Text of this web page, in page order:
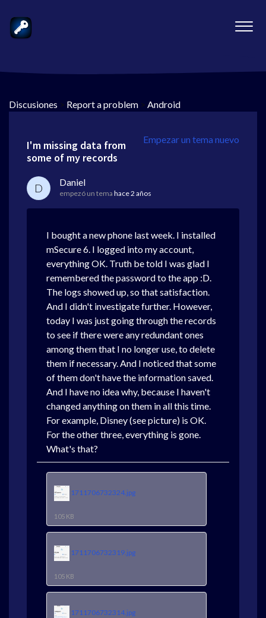
Discusiones > Report a problem > Android
Empezar un tema nuevo
I'm missing data from
some of my records
D Daniel
empezó un tema hace 2 años
I bought a new phone last week. I installed
mSecure 6. I logged into my account,
everything OK. Truth be told I was glad I
remembered the password to the app :D.
The logs showed up, so that satisfaction.
And I didn't investigate further. However,
today I was just going through the records
to see if there were any redundant ones
among them that I no longer use, to delete
them if necessary. And I noticed that some
of them don't have the information saved.
And I have no idea why, because I haven't
changed anything on them in all this time.
For example, Disney (see picture) is OK.
For the other three, everything is gone.
What's that?
1711706732324.jpg
105 KB
1711706732319.jpg
105 KB
1711706732314.jpg